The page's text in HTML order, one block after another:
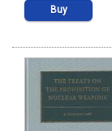
Buy